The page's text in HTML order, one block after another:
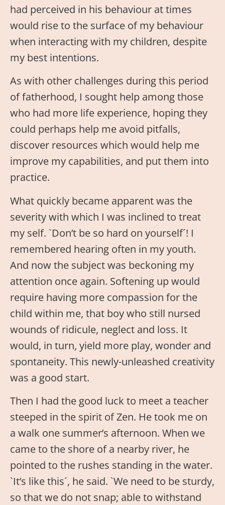
had perceived in his behaviour at times
would rise to the surface of my behaviour
when interacting with my children, despite
my best intentions.
As with other challenges during this period
of fatherhood, I sought help among those
who had more life experience, hoping they
could perhaps help me avoid pitfalls,
discover resources which would help me
improve my capabilities, and put them into
practice.
What quickly became apparent was the
severity with which I was inclined to treat
my self. `Don’t be so hard on yourself´! I
remembered hearing often in my youth.
And now the subject was beckoning my
attention once again. Softening up would
require having more compassion for the
child within me, that boy who still nursed
wounds of ridicule, neglect and loss. It
would, in turn, yield more play, wonder and
spontaneity. This newly-unleashed creativity
was a good start.
Then I had the good luck to meet a teacher
steeped in the spirit of Zen. He took me on
a walk one summer’s afternoon. When we
came to the shore of a nearby river, he
pointed to the rushes standing in the water.
`It’s like this´, he said. `We need to be sturdy,
so that we do not snap; able to withstand